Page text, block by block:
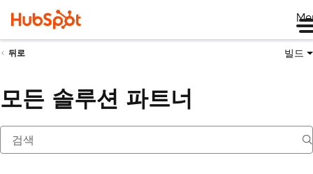
뒤로 빌드
모든 솔루션 파트너